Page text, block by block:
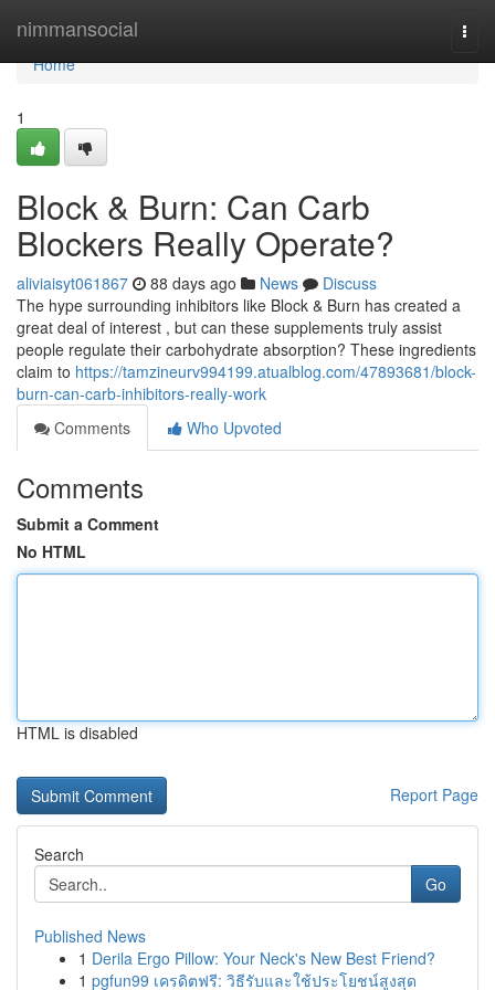
nimmansocial
Home
Home
1
Block & Burn: Can Carb
Blockers Really Operate?
aliviaisyt061867 88 days ago News
Discuss
The hype surrounding inhibitors like Block & Burn has created a
great deal of interest , but can these supplements truly assist
people regulate their carbohydrate absorption? These ingredients
claim to https://tamzineurv994199.atualblog.com/47893681/block-
burn-can-carb-inhibitors-really-work
Comments
Who Upvoted
Comments
Submit a Comment
No HTML
HTML is disabled
Report Page
Search
Go
Published News
1 Derila Ergo Pillow: Your Neck's New Best Friend?
1 pgfun99 เครดิตฟรี: วิธีรับและใช้ประโยชน์สูงสุด